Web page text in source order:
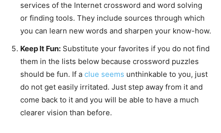
services of the Internet crossword and word solving
or finding tools. They include sources through which
you can learn new words and sharpen your know-how.
Keep It Fun: Substitute your favorites if you do not find
them in the lists below because crossword puzzles
should be fun. If a clue seems unthinkable to you, just
do not get easily irritated. Just step away from it and
come back to it and you will be able to have a much
clearer vision than before.